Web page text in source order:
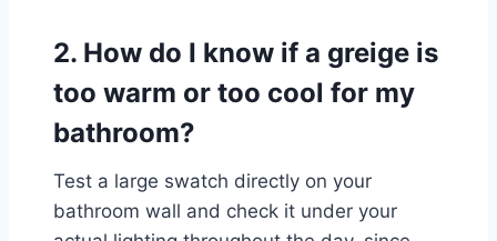
2. How do I know if a greige is
too warm or too cool for my
bathroom?
Test a large swatch directly on your
bathroom wall and check it under your